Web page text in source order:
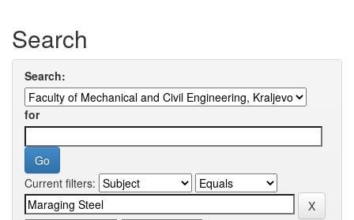
Search
Search:
for
Current filters: